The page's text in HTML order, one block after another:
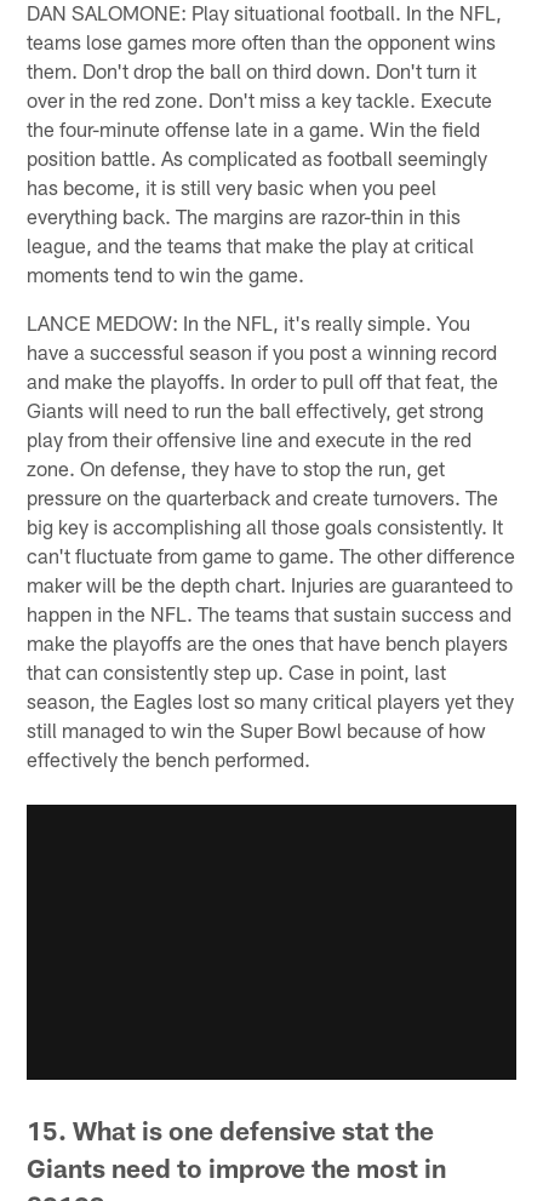
DAN SALOMONE: Play situational football. In the NFL,
teams lose games more often than the opponent wins
them. Don't drop the ball on third down. Don't turn it
over in the red zone. Don't miss a key tackle. Execute
the four-minute offense late in a game. Win the field
position battle. As complicated as football seemingly
has become, it is still very basic when you peel
everything back. The margins are razor-thin in this
league, and the teams that make the play at critical
moments tend to win the game.
LANCE MEDOW: In the NFL, it's really simple. You
have a successful season if you post a winning record
and make the playoffs. In order to pull off that feat, the
Giants will need to run the ball effectively, get strong
play from their offensive line and execute in the red
zone. On defense, they have to stop the run, get
pressure on the quarterback and create turnovers. The
big key is accomplishing all those goals consistently. It
can't fluctuate from game to game. The other difference
maker will be the depth chart. Injuries are guaranteed to
happen in the NFL. The teams that sustain success and
make the playoffs are the ones that have bench players
that can consistently step up. Case in point, last
season, the Eagles lost so many critical players yet they
still managed to win the Super Bowl because of how
effectively the bench performed.
15. What is one defensive stat the
Giants need to improve the most in